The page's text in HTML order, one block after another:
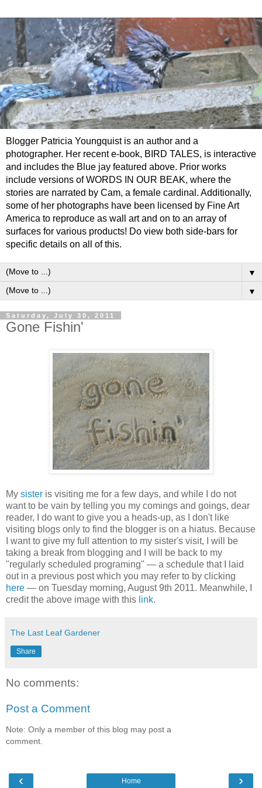
Blogger Patricia Youngquist is an author and a
photographer. Her recent e-book, BIRD TALES, is interactive
and includes the Blue jay featured above. Prior works
include versions of WORDS IN OUR BEAK, where the
stories are narrated by Cam, a female cardinal. Additionally,
some of her photographs have been licensed by Fine Art
America to reproduce as wall art and on to an array of
surfaces for various products! Do view both side-bars for
specific details on all of this.
▼
▼
Saturday, July 30, 2011
Gone Fishin'
My sister is visiting me for a few days, and while I do not
want to be vain by telling you my comings and goings, dear
reader, I do want to give you a heads-up, as I don't like
visiting blogs only to find the blogger is on a hiatus. Because
I want to give my full attention to my sister's visit, I will be
taking a break from blogging and I will be back to my
"regularly scheduled programing" — a schedule that I laid
out in a previous post which you may refer to by clicking
here — on Tuesday morning, August 9th 2011. Meanwhile, I
credit the above image with this link.
The Last Leaf Gardener
Share
No comments:
Post a Comment
Note: Only a member of this blog may post a
comment.
‹ ›
Home